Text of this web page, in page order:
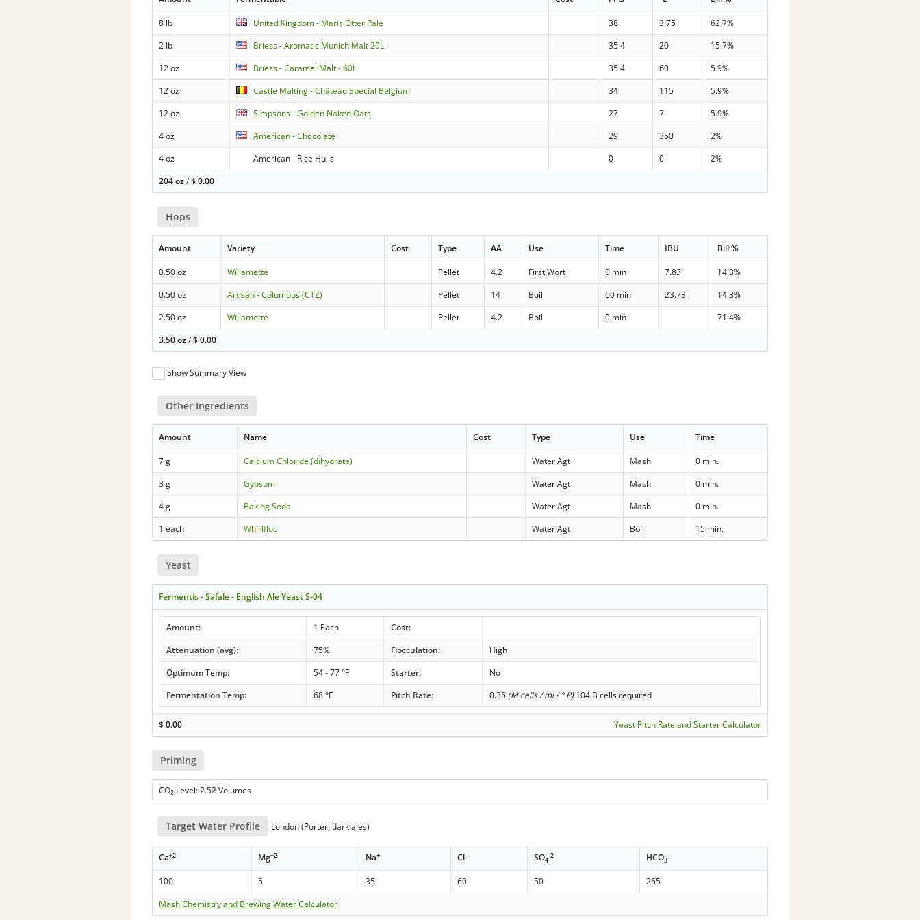
8 lb United Kingdom - Maris Otter Pale 38 3.75
62.7%
2 lb
Briess - Aromatic Munich Malt 20L 35.4 20
15.7%
12 oz
Briess - Caramel Malt - 60L 35.4 60
5.9%
12 oz
Castle Malting - Château Special Belgium 34 115
5.9%
12 oz
Simpsons - Golden Naked Oats 27 7
5.9%
4 oz
American - Chocolate 29 350
2%
4 oz
American - Rice Hulls 0 0
2%
204 oz/$0.00
Hops
Amount Variety Cost Type AA Use Time IBU Bill %
0.50 oz Willamette Pellet 4.2 First Wort 0 min 7.83
14.3%
0.50 oz
Artisan - Columbus (CTZ) Pellet 14 Boil 60 min 23.73
14.3%
2.50 oz
Willamette Pellet 4.2 Boil 0 min
71.4%
3.50 oz/$0.00
Show Summary View
Other Ingredients
Amount Name Cost Type Use Time
7 g Calcium Chloride (dihydrate) Water Agt Mash
0 min.
3 g
Gypsum Water Agt Mash
0 min.
4 g
Baking Soda Water Agt Mash
0 min.
1 each
Whirlfloc Water Agt Boil 15 min.
Yeast
Fermentis - Safale - English Ale Yeast S-04
Amount: 1 Each
Cost:
Attenuation (avg):
75% Flocculation:
High
Optimum Temp:
54 - 77 °F Starter:
No
Fermentation Temp:
68 °F Pitch Rate: 0.35 (M cells / ml / ° P)104 B cells required
$0.00 Yeast Pitch Rate and Starter Calculator
Priming
CO2 Level: 2.52 Volumes
Target Water Profile London (Porter, dark ales)
Ca+2 Mg+2 Na+ Cl- SO4
-2 HCO3
-
100 5 35 60 50
265
Mash Chemistry and Brewing Water Calculator